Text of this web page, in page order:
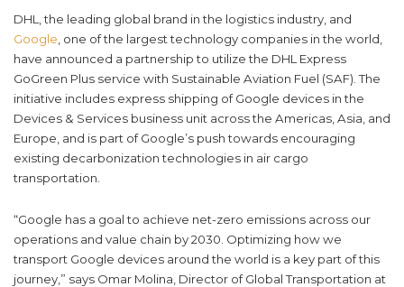
DHL, the leading global brand in the logistics industry, and
Google, one of the largest technology companies in the world,
have announced a partnership to utilize the DHL Express
GoGreen Plus service with Sustainable Aviation Fuel (SAF). The
initiative includes express shipping of Google devices in the
Devices & Services business unit across the Americas, Asia, and
Europe, and is part of Google’s push towards encouraging
existing decarbonization technologies in air cargo
transportation.
“Google has a goal to achieve net-zero emissions across our
operations and value chain by 2030. Optimizing how we
transport Google devices around the world is a key part of this
journey,” says Omar Molina, Director of Global Transportation at